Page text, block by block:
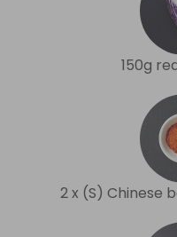
150g
2 x (S) Chinese